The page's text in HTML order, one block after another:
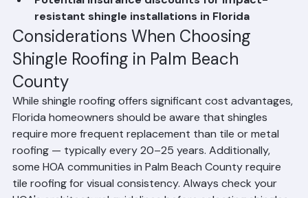
reinforcement needed for most homes
Potential insurance discounts for impact-
resistant shingle installations in Florida
Considerations When Choosing
Shingle Roofing in Palm Beach
County
While shingle roofing offers significant cost advantages,
Florida homeowners should be aware that shingles
require more frequent replacement than tile or metal
roofing — typically every 20–25 years. Additionally,
some HOA communities in Palm Beach County require